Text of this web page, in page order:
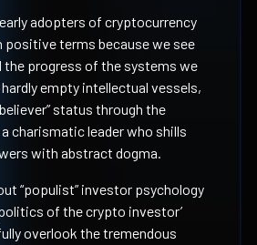
adopters of cryptocurrency
positive terms because we see
the progress of the systems we
empty intellectual vessels,
status through the
charismatic leader who shills
with abstract dogma.
“populist” investor psychology
of the crypto investor’
overlook the tremendous